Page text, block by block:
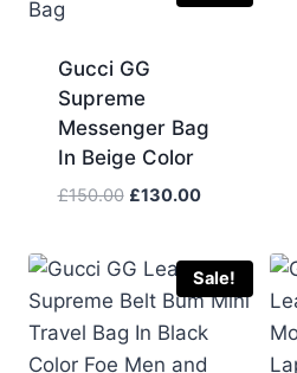
Gucci GG
Supreme
Messenger Bag
In Beige Color
£150.00 Original
£150.00.
£130.00Current
£130.00.
Sale!